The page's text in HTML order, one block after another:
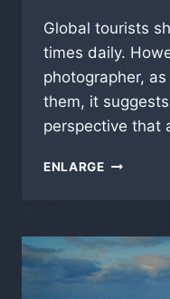
Global tourists
times daily.
photographer,
them, it
perspective that
ENLARGEYOSEMITE